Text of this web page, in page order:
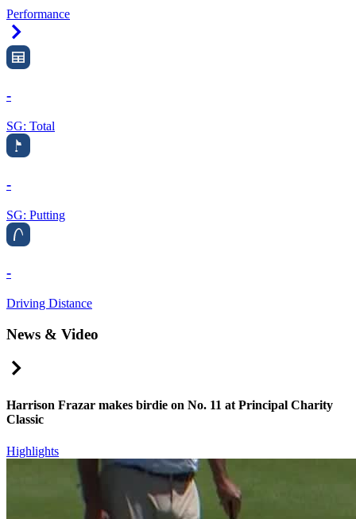
Performance
-
SG: Total
-
SG: Putting
-
Driving Distance
News & Video
Harrison Frazar makes birdie on No. 11 at Principal Charity
Classic
Highlights